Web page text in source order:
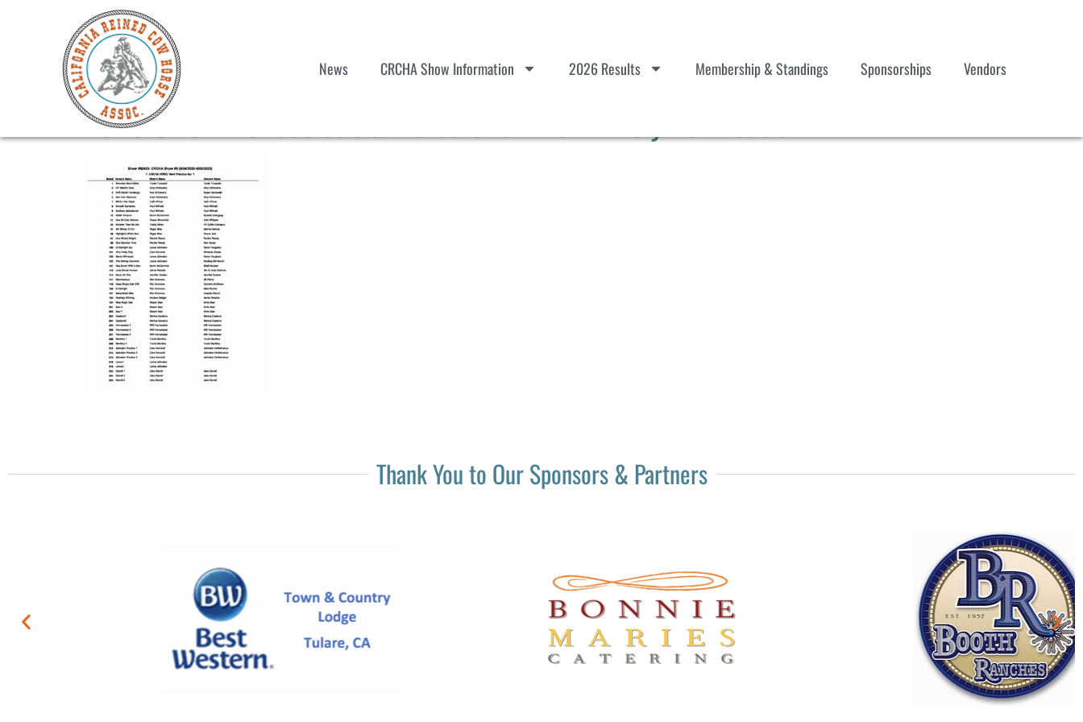
News CRCHA Show Information 2026 Results Membership & Standings Sponsorships Vendors
2023 CRCHA Shoot Out & Horse Show #6 – Entry Verification
Thank You to Our Sponsors & Partners